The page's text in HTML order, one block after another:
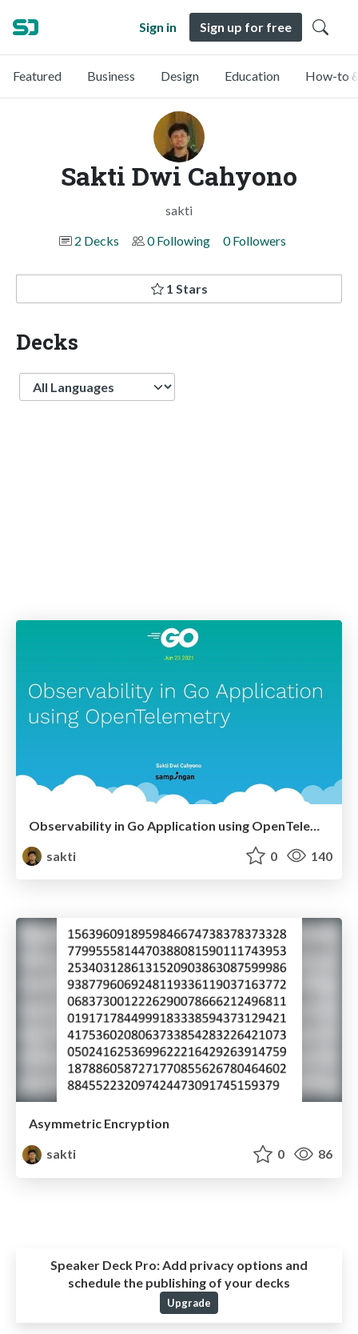
Sign in Sign up for free
Featured Business Design Education How-to
Sakti Dwi Cahyono
sakti
2 Decks
0 Following 0 Followers
1 Stars
Decks
Language
sakti
0 140
Asymmetric Encryption
sakti
0 86
Speaker Deck Pro:Add privacy options and
schedule the publishing of your decks
Upgrade